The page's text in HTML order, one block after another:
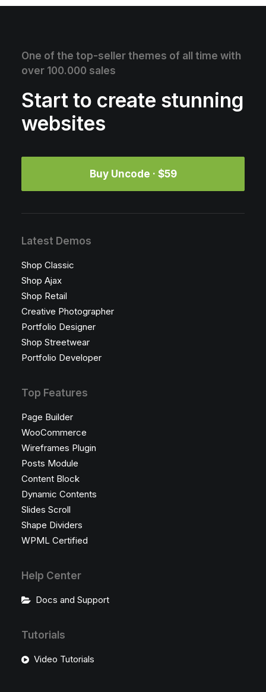
One of the top-seller themes of all time with
over 100.000 sales
Start to create stunning
websites
Buy Uncode · $59
Latest Demos
Shop Classic
Shop Ajax
Shop Retail
Creative Photographer
Portfolio Designer
Shop Streetwear
Portfolio Developer
Top Features
Page Builder
WooCommerce
Wireframes Plugin
Posts Module
Content Block
Dynamic Contents
Slides Scroll
Shape Dividers
WPML Certified
Help Center
Docs and Support
Tutorials
Video Tutorials